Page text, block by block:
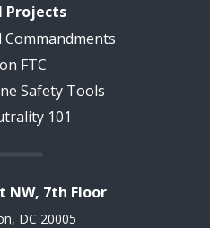
Projects
FTC
Safety Tools
101
NW, 7th Floor
DC 20005